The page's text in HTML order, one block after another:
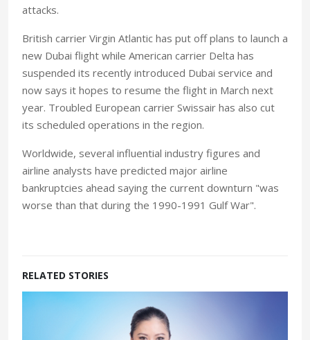
attacks.
British carrier Virgin Atlantic has put off plans to launch a
new Dubai flight while American carrier Delta has
suspended its recently introduced Dubai service and
now says it hopes to resume the flight in March next
year. Troubled European carrier Swissair has also cut
its scheduled operations in the region.
Worldwide, several influential industry figures and
airline analysts have predicted major airline
bankruptcies ahead saying the current downturn "was
worse than that during the 1990-1991 Gulf War".
RELATED STORIES